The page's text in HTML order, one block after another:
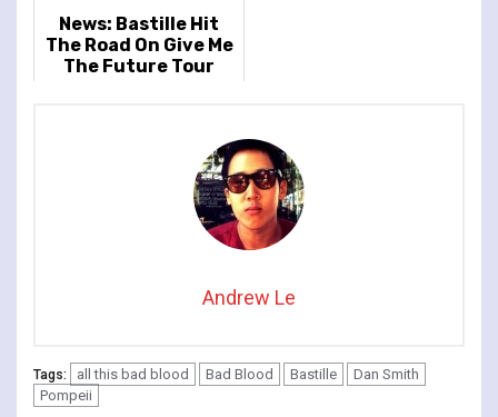
First Fifteen Yea...
News: Bastille Hit
The Road On Give Me
The Future Tour
Andrew Le
Tags: all this bad blood Bad Blood Bastille
Dan Smith
Pompeii